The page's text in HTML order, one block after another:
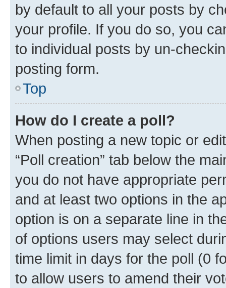
by default to all your posts by
your profile. If you do so, you
to individual posts by un-
posting form.
Top
How do I create a poll?
When posting a new topic or
“Poll creation” tab below the
you do not have appropriate
and at least two options in the
option is on a separate line in
of options users may select
time limit in days for the poll (0
to allow users to amend their